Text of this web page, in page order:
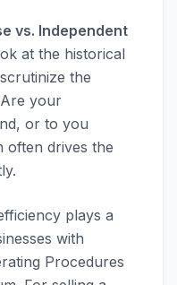
vs. Independent
at the historical
the
your
or to you
often drives the
plays a
with
Procedures